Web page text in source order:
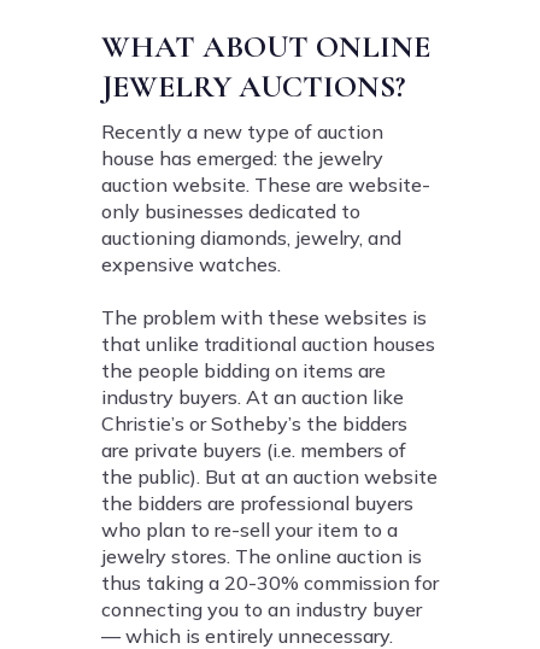
WHAT ABOUT ONLINE
JEWELRY AUCTIONS?
Recently a new type of auction
house has emerged: the jewelry
auction website. These are website-
only businesses dedicated to
auctioning diamonds, jewelry, and
expensive watches.
The problem with these websites is
that unlike traditional auction houses
the people bidding on items are
industry buyers. At an auction like
Christie’s or Sotheby’s the bidders
are private buyers (i.e. members of
the public). But at an auction website
the bidders are professional buyers
who plan to re-sell your item to a
jewelry stores. The online auction is
thus taking a 20-30% commission for
connecting you to an industry buyer
— which is entirely unnecessary.